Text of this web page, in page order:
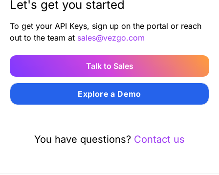
Let's get you started
To get your API Keys, sign up on the portal or reach
out to the team at sales@vezgo.com
Talk to Sales
Explore a Demo
You have questions? Contact us